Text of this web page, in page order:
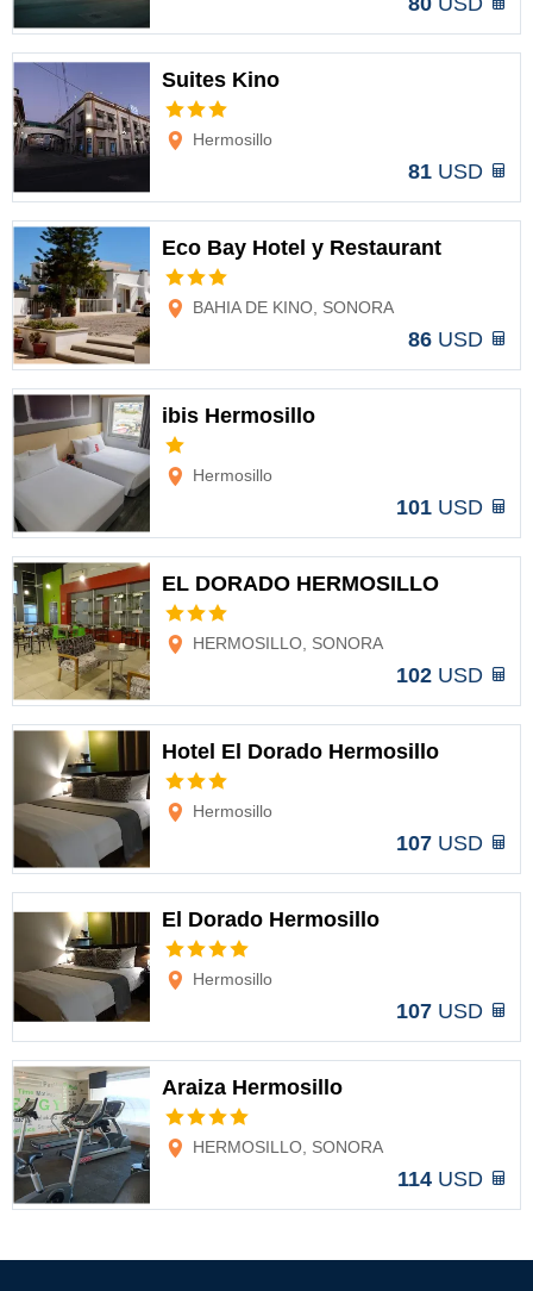
Suites Kino
Hermosillo
81 USD
Eco Bay Hotel y Restaurant
BAHIA DE KINO, SONORA
86 USD
ibis Hermosillo
Hermosillo
101 USD
EL DORADO HERMOSILLO
HERMOSILLO, SONORA
102 USD
Hotel El Dorado Hermosillo
Hermosillo
107 USD
El Dorado Hermosillo
Hermosillo
107 USD
Araiza Hermosillo
HERMOSILLO, SONORA
114 USD